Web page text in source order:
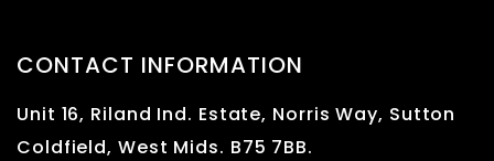
CONTACT INFORMATION
Unit 16, Riland Ind. Estate, Norris Way, Sutton
Coldfield, West Mids. B75 7BB.